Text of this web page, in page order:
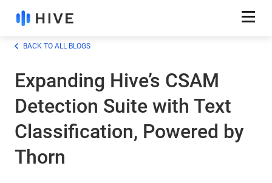
BACK TO ALL BLOGS
Expanding Hive’s CSAM
Detection Suite with Text
Classification, Powered by
Thorn